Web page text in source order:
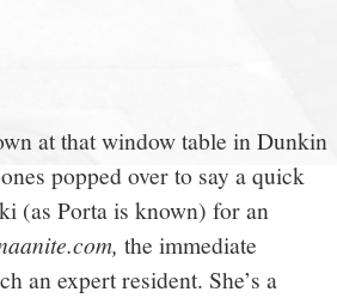
at that window table in Dunkin
popped over to say a quick
(as Porta is known) for an
the immediate
an expert resident. She’s a